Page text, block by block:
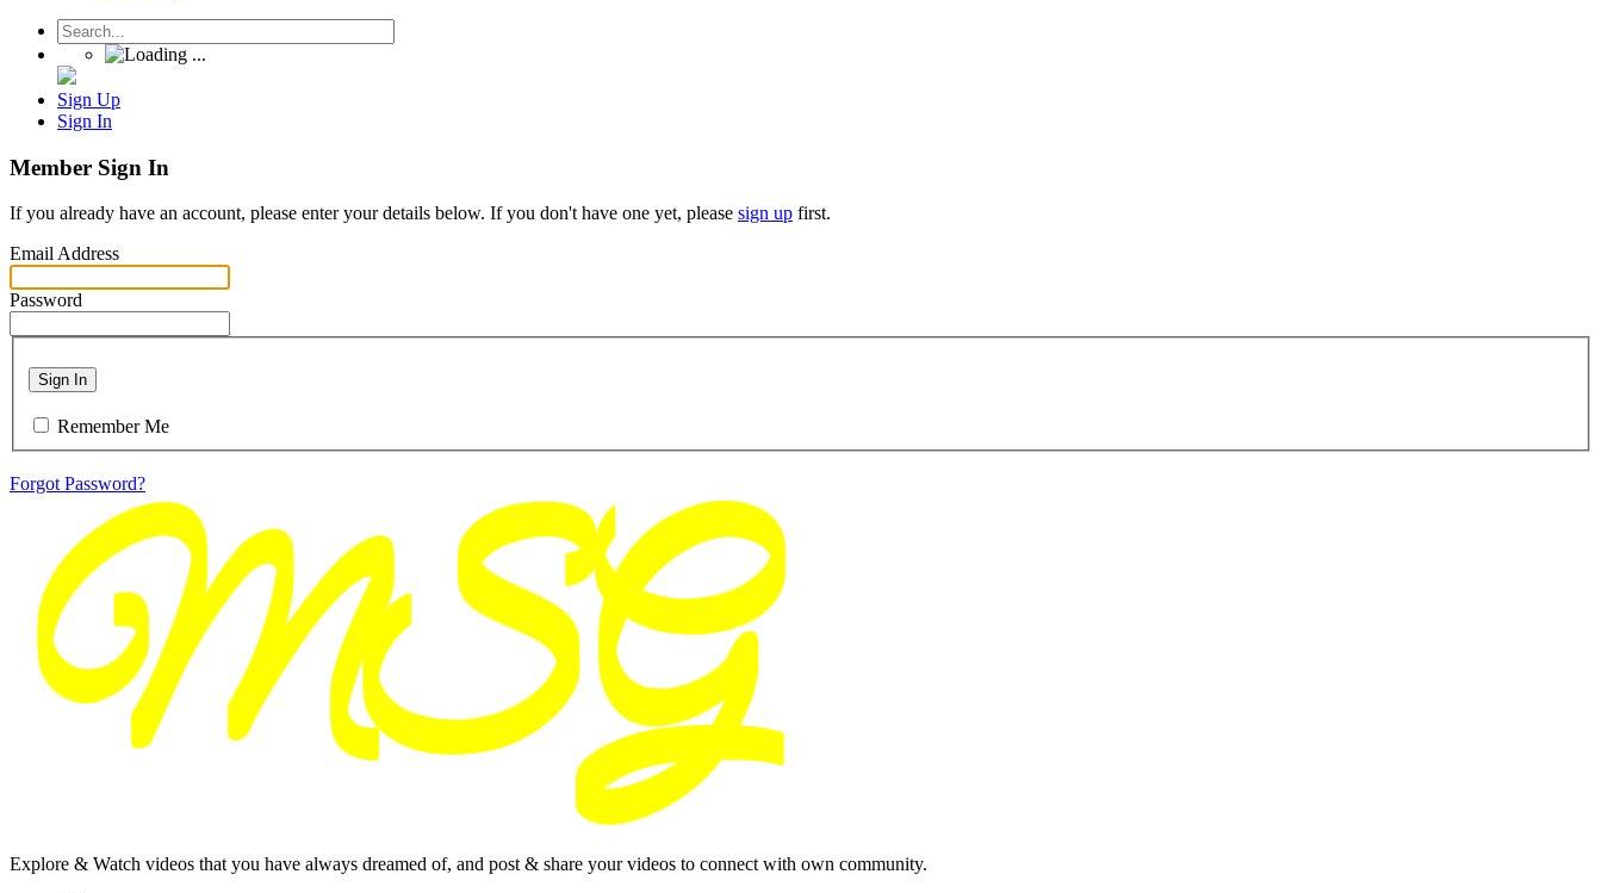
Sign Up
Sign In
Member Sign In
If you already have an account, please enter your details below. If you don't have one yet, please sign up first.
Email Address
Password
Sign In
Remember Me
Forgot Password?
Explore & Watch videos that you have always dreamed of, and post & share your videos to connect with own community.